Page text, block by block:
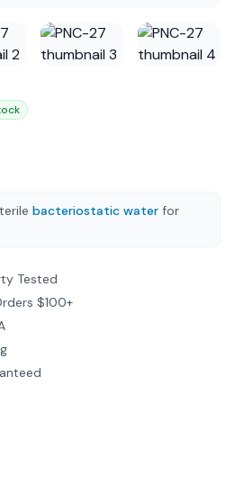
bacteriostatic water for
Tested
$100+